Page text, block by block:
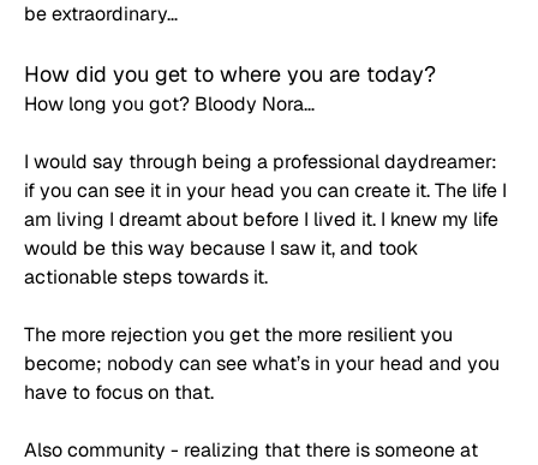
be extraordinary…
How did you get to where you are today?
How long you got? Bloody Nora…
I would say through being a professional daydreamer:
if you can see it in your head you can create it. The life I
am living I dreamt about before I lived it. I knew my life
would be this way because I saw it, and took
actionable steps towards it.
The more rejection you get the more resilient you
become; nobody can see what’s in your head and you
have to focus on that.
Also community - realizing that there is someone at